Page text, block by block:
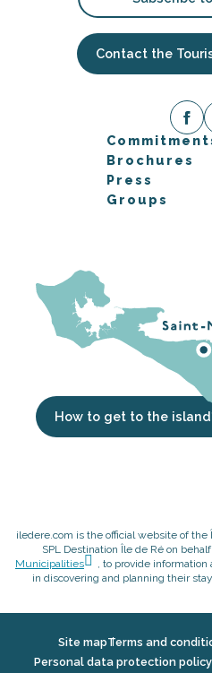
Contact the
Brochures
Press
Groups
How to get to the
iledere.com is the official website of the
SPL Destination Île de Ré on
Municipalities
, to provide
in discovering and planning their
Site mapTerms and
Personal data protection policy